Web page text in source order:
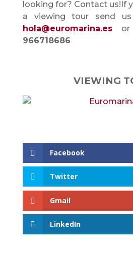
looking for? Contact us!If
a viewing tour send
hola@euromarina.esor
966718686
VIEWING
Facebook
Twitter
Gmail
LinkedIn